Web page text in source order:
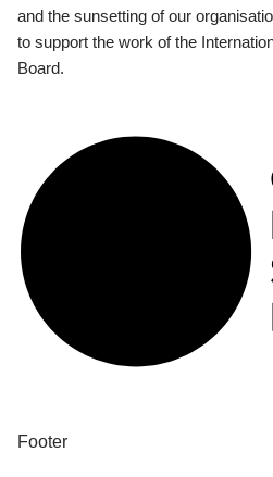
and the sunsetting of our
to support the work of the
Board.
Footer